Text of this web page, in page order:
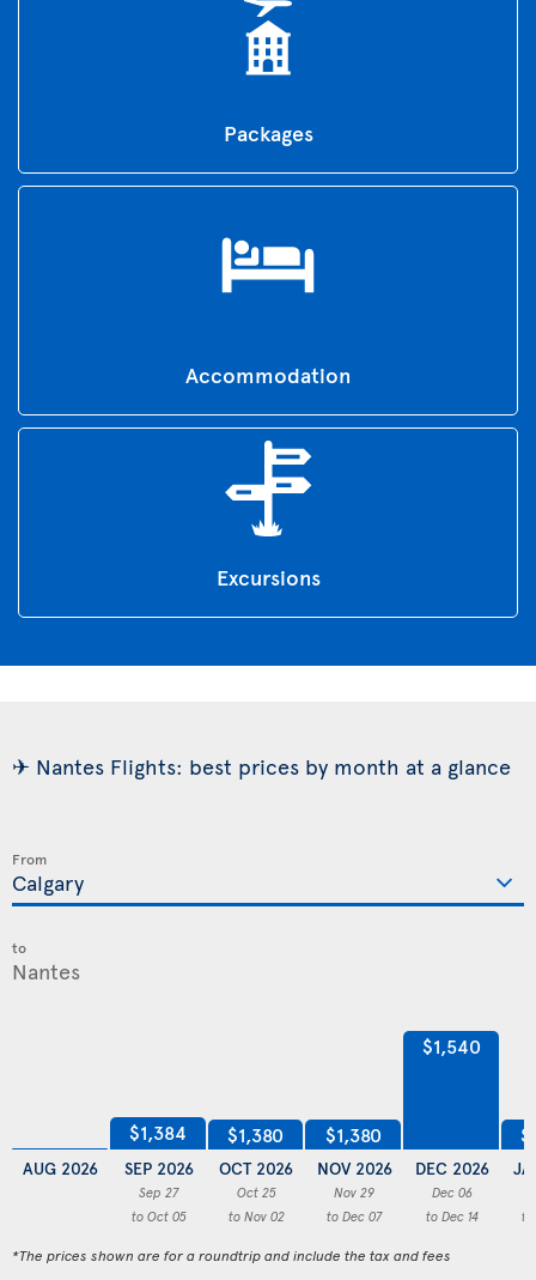
Packages
Accommodation
Excursions
✈ Nantes Flights: best prices by month at a glance
From
to
AUG 2026
$1,384
SEP 2026
Sep 27
to Oct 05
$1,380
OCT 2026
Oct 25
to Nov 02
$1,380
NOV 2026
Nov 29
to Dec 07
$1,540
DEC 2026
Dec 06
to Dec 14
to
*The prices shown are for a roundtrip and include the tax and fees